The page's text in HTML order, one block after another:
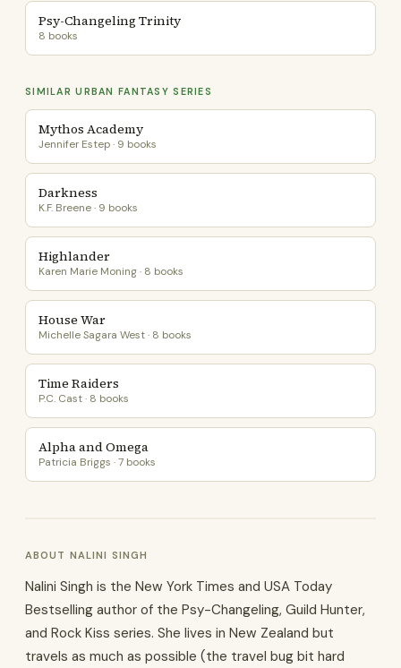
Psy-Changeling Trinity
8 books
SIMILAR URBAN FANTASY SERIES
Mythos Academy
Jennifer Estep · 9 books
Darkness
K.F. Breene · 9 books
Highlander
Karen Marie Moning · 8 books
House War
Michelle Sagara West · 8 books
Time Raiders
P.C. Cast · 8 books
Alpha and Omega
Patricia Briggs · 7 books
ABOUT NALINI SINGH
Nalini Singh is the New York Times and USA Today
Bestselling author of the Psy-Changeling, Guild Hunter,
and Rock Kiss series. She lives in New Zealand but
travels as much as possible (the travel bug bit hard